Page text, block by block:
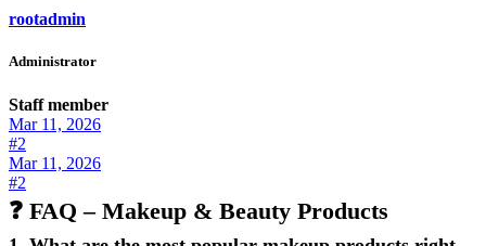
rootadmin
Administrator
Staff member
Mar 11, 2026
#2
Mar 11, 2026
#2
❓ FAQ – Makeup & Beauty Products